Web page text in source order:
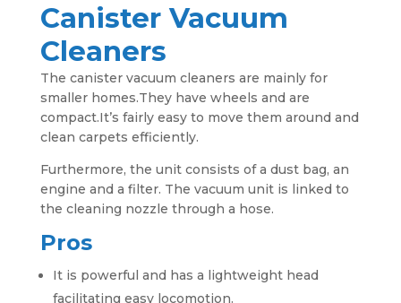
Canister Vacuum
Cleaners
The canister vacuum cleaners are mainly for
smaller homes.They have wheels and are
compact.It’s fairly easy to move them around and
clean carpets efficiently.
Furthermore, the unit consists of a dust bag, an
engine and a filter. The vacuum unit is linked to
the cleaning nozzle through a hose.
Pros
It is powerful and has a lightweight head
facilitating easy locomotion.